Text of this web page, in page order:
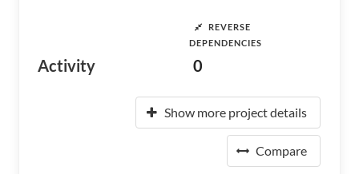
Activity
REVERSE
DEPENDENCIES
0
Show more project details
Compare